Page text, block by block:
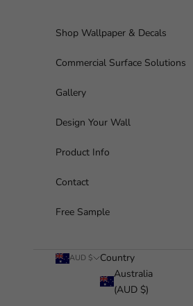
Shop Wallpaper & Decals
Commercial Surface Solutions
Gallery
Design Your Wall
Product Info
Contact
Free Sample
AUD $
Country
Australia
(AUD $)